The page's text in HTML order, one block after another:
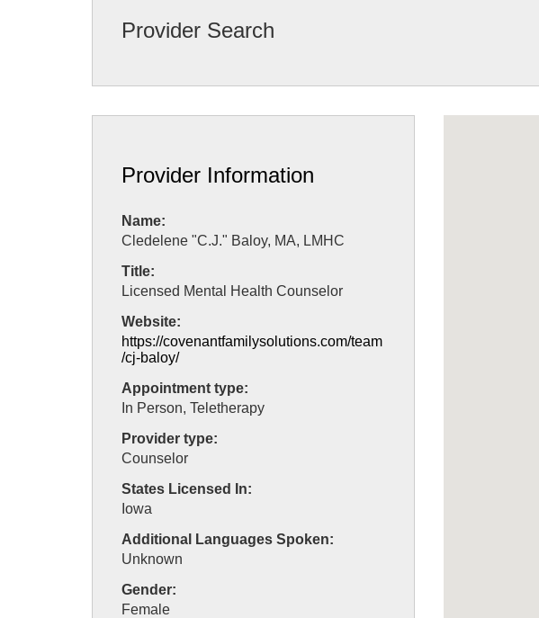
Provider Search
Provider Information
Name:
Cledelene "C.J." Baloy, MA, LMHC
Title:
Licensed Mental Health Counselor
Website:
https://covenantfamilysolutions.com/team
/cj-baloy/
Appointment type:
In Person, Teletherapy
Provider type:
Counselor
States Licensed In:
Iowa
Additional Languages Spoken:
Unknown
Gender:
Female